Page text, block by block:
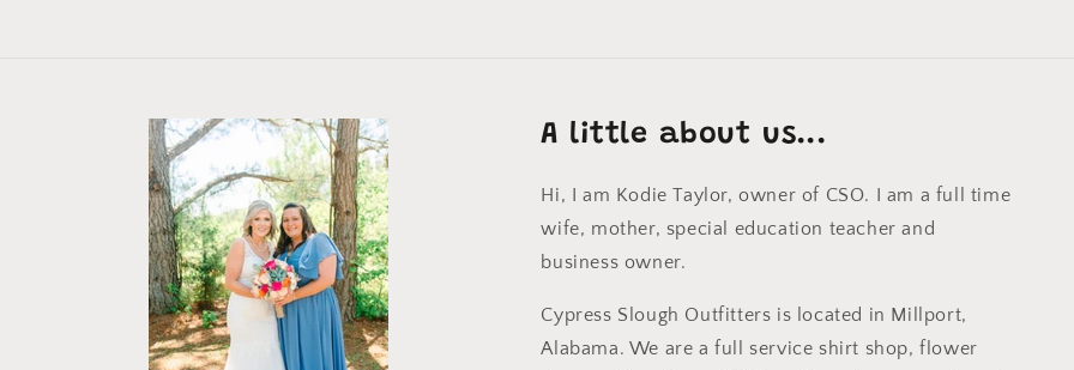
A little about us...
Hi, I am Kodie Taylor, owner of CSO. I am a full time
wife, mother, special education teacher and
business owner.
Cypress Slough Outfitters is located in Millport,
Alabama. We are a full service shirt shop, flower